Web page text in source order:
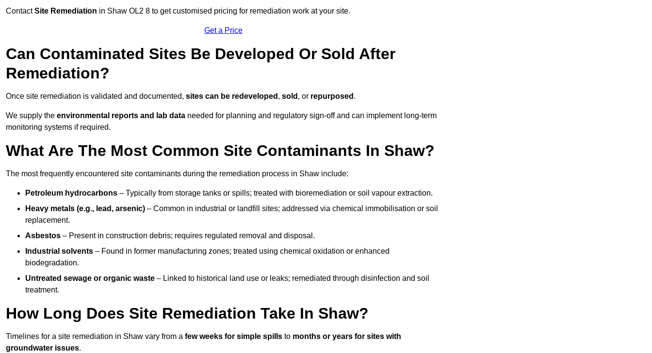
ContactSite Remediation in Shaw OL2 8 to get customised pricing for remediation work at your site.
Get a Price
Can Contaminated Sites Be Developed Or Sold After
Remediation?
Once site remediation is validated and documented, sites can be redeveloped , sold , or repurposed .
We supply the environmental reports and lab data needed for planning and regulatory sign‑off and can implement long‑term
monitoring systems if required.
What Are The Most Common Site Contaminants In Shaw?
The most frequently encountered site contaminants during the remediation process in Shaw include:
Petroleum hydrocarbons – Typically from storage tanks or spills; treated with bioremediation or soil vapour extraction.
Heavy metals (e.g., lead, arsenic) – Common in industrial or landfill sites; addressed via chemical immobilisation or soil
replacement.
Asbestos – Present in construction debris; requires regulated removal and disposal.
Industrial solvents – Found in former manufacturing zones; treated using chemical oxidation or enhanced
biodegradation.
Untreated sewage or organic waste – Linked to historical land use or leaks; remediated through disinfection and soil
treatment.
How Long Does Site Remediation Take In Shaw?
Timelines for a site remediation in Shaw vary from a few weeks for simple spills to months or years for sites with
groundwater issues.